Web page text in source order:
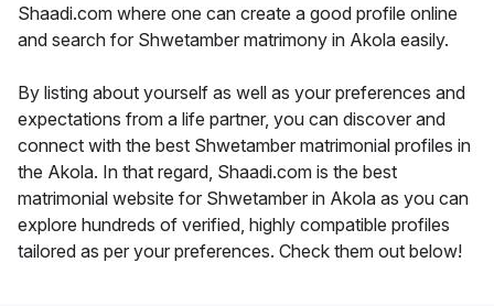
Shaadi.com where one can create a good profile online
and search for Shwetamber matrimony in Akola easily.
By listing about yourself as well as your preferences and
expectations from a life partner, you can discover and
connect with the best Shwetamber matrimonial profiles in
the Akola. In that regard, Shaadi.com is the best
matrimonial website for Shwetamber in Akola as you can
explore hundreds of verified, highly compatible profiles
tailored as per your preferences. Check them out below!